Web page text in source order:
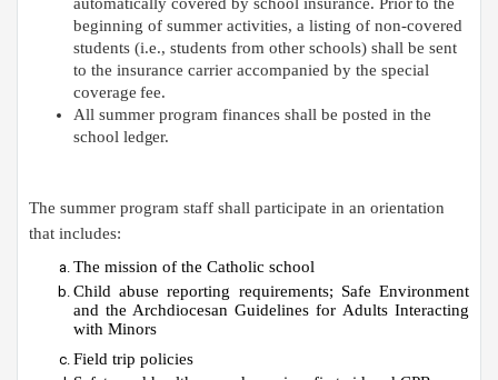
beginning of summer activities, a listing of non-covered
students (i.e., students from other schools) shall be sent
to the insurance carrier accompanied by the special
coverage fee.
All summer program finances shall be posted in the
school ledger.
The summer program staff shall participate in an orientation
that includes:
The mission of the Catholic school
Child abuse reporting requirements; Safe Environment
and the Archdiocesan Guidelines for Adults Interacting
with Minors
Field trip policies